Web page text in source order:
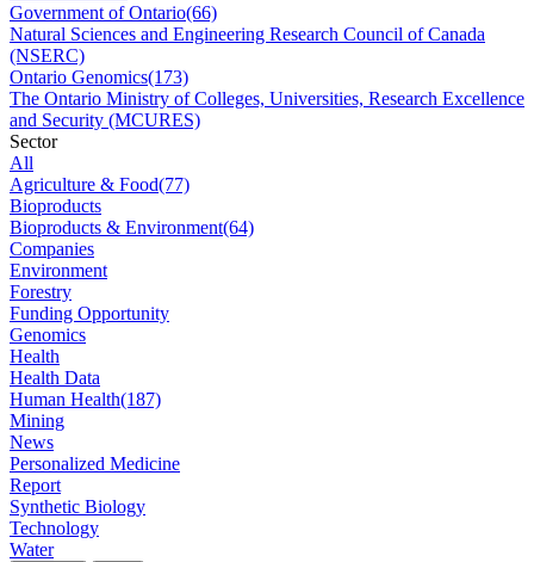
Government of Ontario(66)
Natural Sciences and Engineering Research Council of Canada
(NSERC)
Ontario Genomics(173)
The Ontario Ministry of Colleges, Universities, Research Excellence
and Security (MCURES)
Sector
All
Agriculture & Food(77)
Bioproducts
Bioproducts & Environment(64)
Companies
Environment
Forestry
Funding Opportunity
Genomics
Health
Health Data
Human Health(187)
Mining
News
Personalized Medicine
Report
Synthetic Biology
Technology
Water